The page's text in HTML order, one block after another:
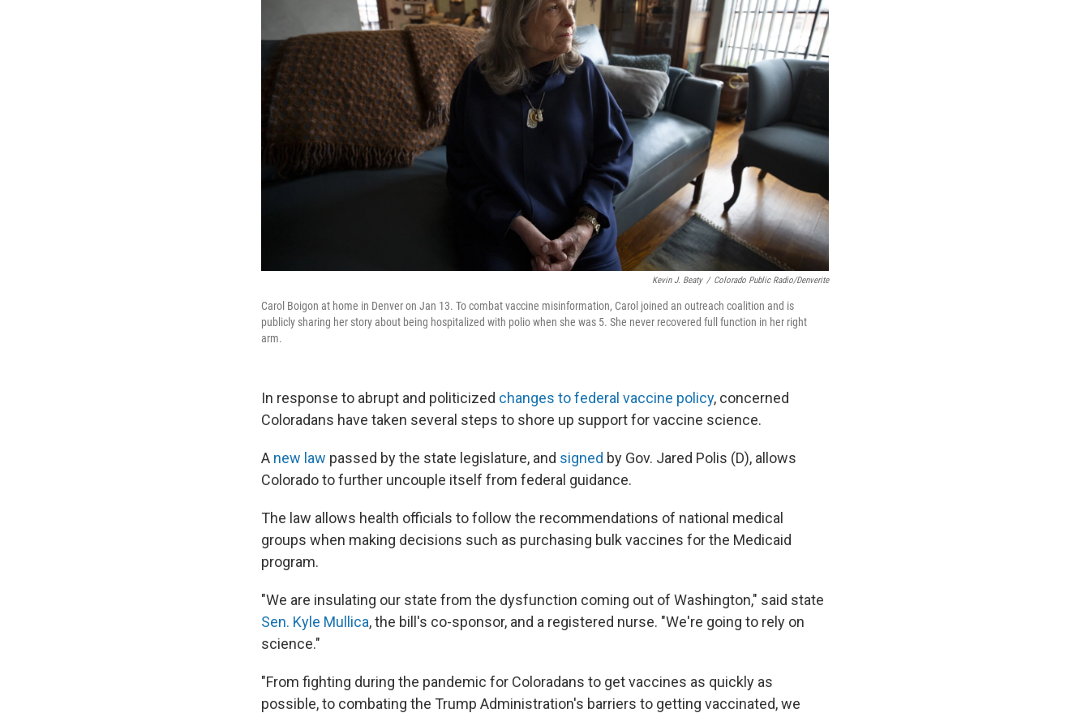
Kevin J. Beaty / Colorado Public Radio/Denverite
Carol Boigon at home in Denver on Jan 13. To combat vaccine misinformation, Carol joined an outreach coalition and is
publicly sharing her story about being hospitalized with polio when she was 5. She never recovered full function in her right
arm.
In response to abrupt and politicized changes to federal vaccine policy, concerned
Coloradans have taken several steps to shore up support for vaccine science.
A new law passed by the state legislature, and signed by Gov. Jared Polis (D), allows
Colorado to further uncouple itself from federal guidance.
The law allows health officials to follow the recommendations of national medical
groups when making decisions such as purchasing bulk vaccines for the Medicaid
program.
"We are insulating our state from the dysfunction coming out of Washington," said state
Sen. Kyle Mullica, the bill's co-sponsor, and a registered nurse. "We're going to rely on
science."
"From fighting during the pandemic for Coloradans to get vaccines as quickly as
possible, to combating the Trump Administration's barriers to getting vaccinated, we